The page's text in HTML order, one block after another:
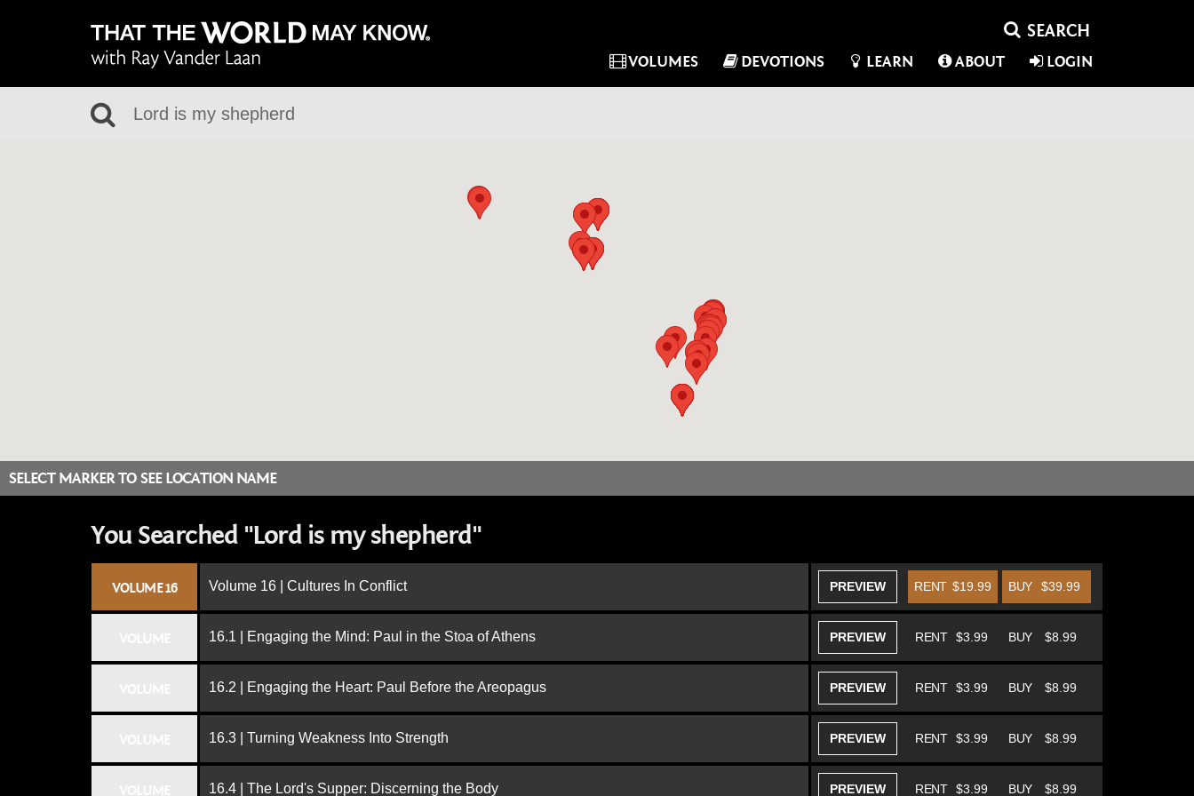
VOLUMES DEVOTIONS LEARN ABOUT LOGIN
SELECT MARKER TO SEE LOCATION NAME
You Searched "Lord is my shepherd"
VOLUME 16 Volume 16 | Cultures In Conflict PREVIEW BUY $39.99
RENT $19.99
16.1 | Engaging the Mind: Paul in the Stoa of Athens PREVIEW BUY $8.99
RENT $3.99
16.2 | Engaging the Heart: Paul Before the Areopagus PREVIEW BUY $8.99
RENT $3.99
16.3 | Turning Weakness Into Strength PREVIEW BUY $8.99
RENT $3.99
16.4 | The Lord's Supper: Discerning the Body PREVIEW BUY $8.99
RENT $3.99